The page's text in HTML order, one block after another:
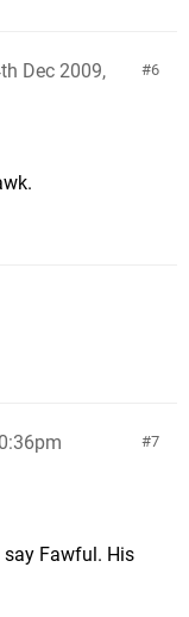
6
Dec 2009,
7
Fawful. His